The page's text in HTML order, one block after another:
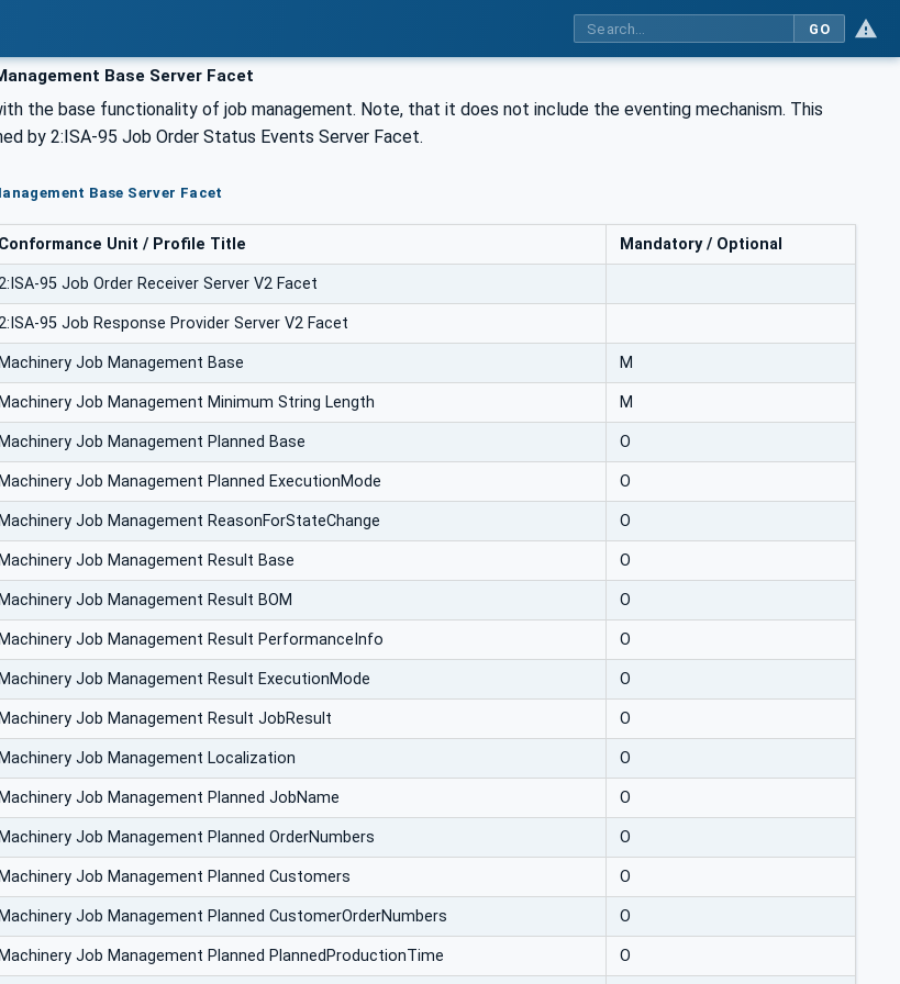
GO
Base Server Facet
the base functionality of job management. Note, that it does not include the eventing mechanism. This
by 2:ISA-95 Job Order Status Events Server Facet.
Base Server Facet
Conformance Unit / Profile Title Mandatory / Optional
95 Job Order Receiver Server V2 Facet
95 Job Response Provider Server V2 Facet
Machinery Job Management Base M
Machinery Job Management Minimum String Length M
Machinery Job Management Planned Base O
Machinery Job Management Planned ExecutionMode O
Machinery Job Management ReasonForStateChange O
Machinery Job Management Result Base O
Machinery Job Management Result BOM O
Machinery Job Management Result PerformanceInfo O
Machinery Job Management Result ExecutionMode O
Machinery Job Management Result JobResult O
Machinery Job Management Localization O
Machinery Job Management Planned JobName O
Machinery Job Management Planned OrderNumbers O
Machinery Job Management Planned Customers O
Machinery Job Management Planned CustomerOrderNumbers O
Machinery Job Management Planned PlannedProductionTime O